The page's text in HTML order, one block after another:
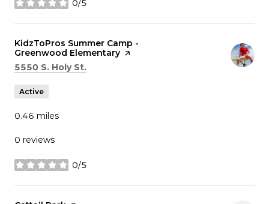
0/5
stars
Visit the
KidzToPros Summer Camp -
Greenwood Elementary page on Yelp
Search
5550 S. Holy St.
Active
0.46 miles
0 reviews
0/5
stars